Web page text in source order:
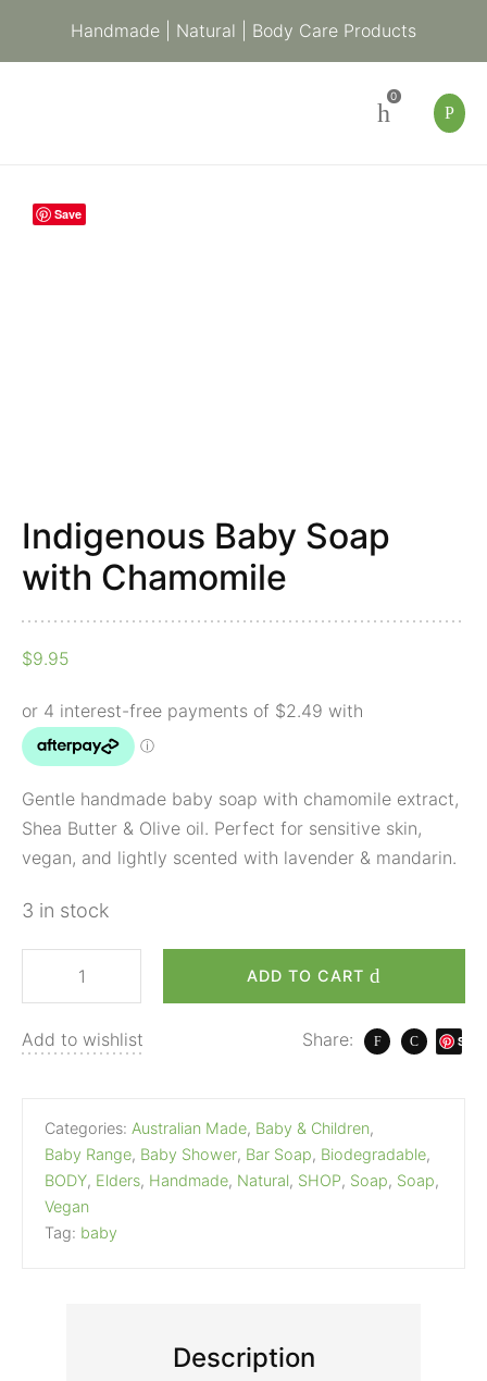
Handmade | Natural | Body Care Products
0
Save
Indigenous Baby Soap
with Chamomile
$9.95
Gentle handmade baby soap with chamomile extract,
Shea Butter & Olive oil. Perfect for sensitive skin,
vegan, and lightly scented with lavender & mandarin.
3 in stock
Indigenous
ADD TO CART
Share:
S
Add to wishlist
Categories: Australian Made, Baby & Children,
Baby Range, Baby Shower, Bar Soap, Biodegradable,
BODY, Elders, Handmade, Natural, SHOP, Soap, Soap,
Vegan
Tag: baby
Description